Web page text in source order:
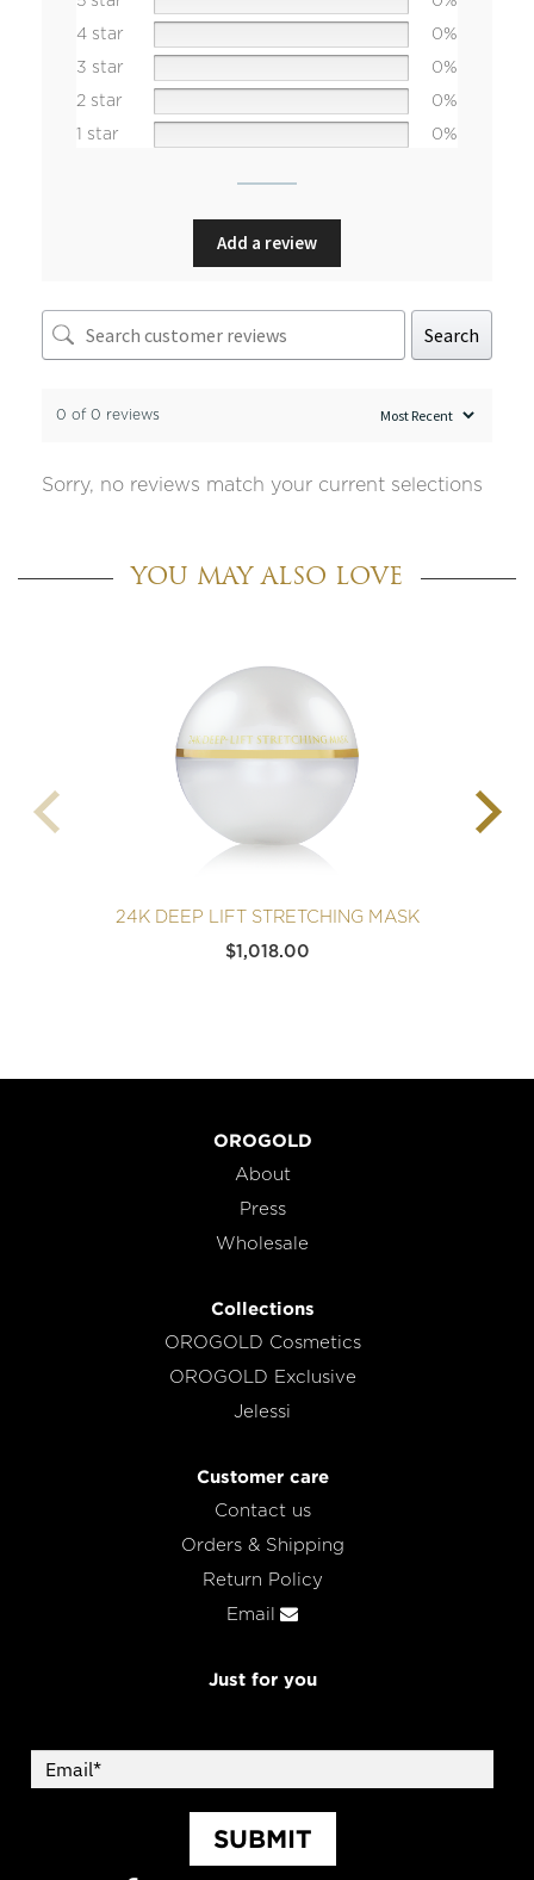
4 star
0%
3 star
0%
2 star
0%
1 star
0%
Add a review
Search
0 of 0 reviews
Sorry, no reviews match your current selections
YOU MAY ALSO LOVE
24K DEEP LIFT STRETCHING MASK
$1,018.00
OROGOLD
About
Press
Wholesale
Collections
OROGOLD Cosmetics
OROGOLD Exclusive
Jelessi
Customer care
Contact us
Orders & Shipping
Return Policy
Email
Just for you
SUBMIT